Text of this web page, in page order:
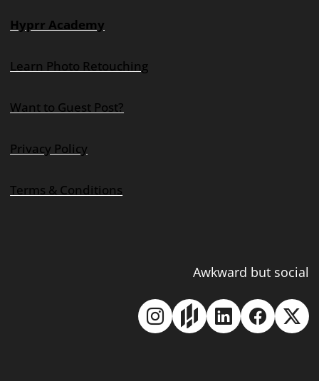
Hyprr Academy
Learn Photo Retouching
Want to Guest Post?
Privacy Policy
Terms & Conditions
Awkward but social